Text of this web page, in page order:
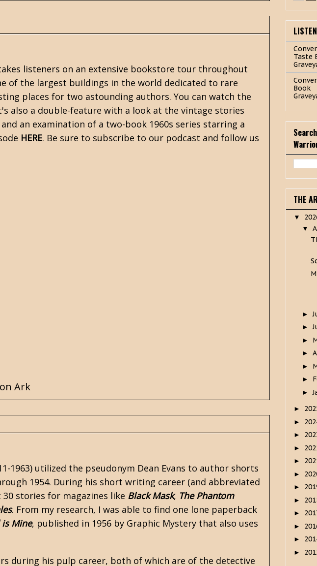
listeners on an extensive bookstore tour throughout
of the largest buildings in the world dedicated to rare
places for two astounding authors. You can watch the
also a double-feature with a look at the vintage stories
an examination of a two-book 1960s series starring a
HERE. Be sure to subscribe to our podcast and follow us
Ark
1963) utilized the pseudonym Dean Evans to author shorts
1954. During his short writing career (and abbreviated
stories for magazines like Black Mask, The Phantom
. From my research, I was able to find one lone paperback
is Mine, published in 1956 by Graphic Mystery that also uses
during his pulp career, both of which are of the detective
Taste
Book
THE
▼
▼
►
►
►
►
►
►
►
►
►
►
►
►
►
►
►
►
►
►
►